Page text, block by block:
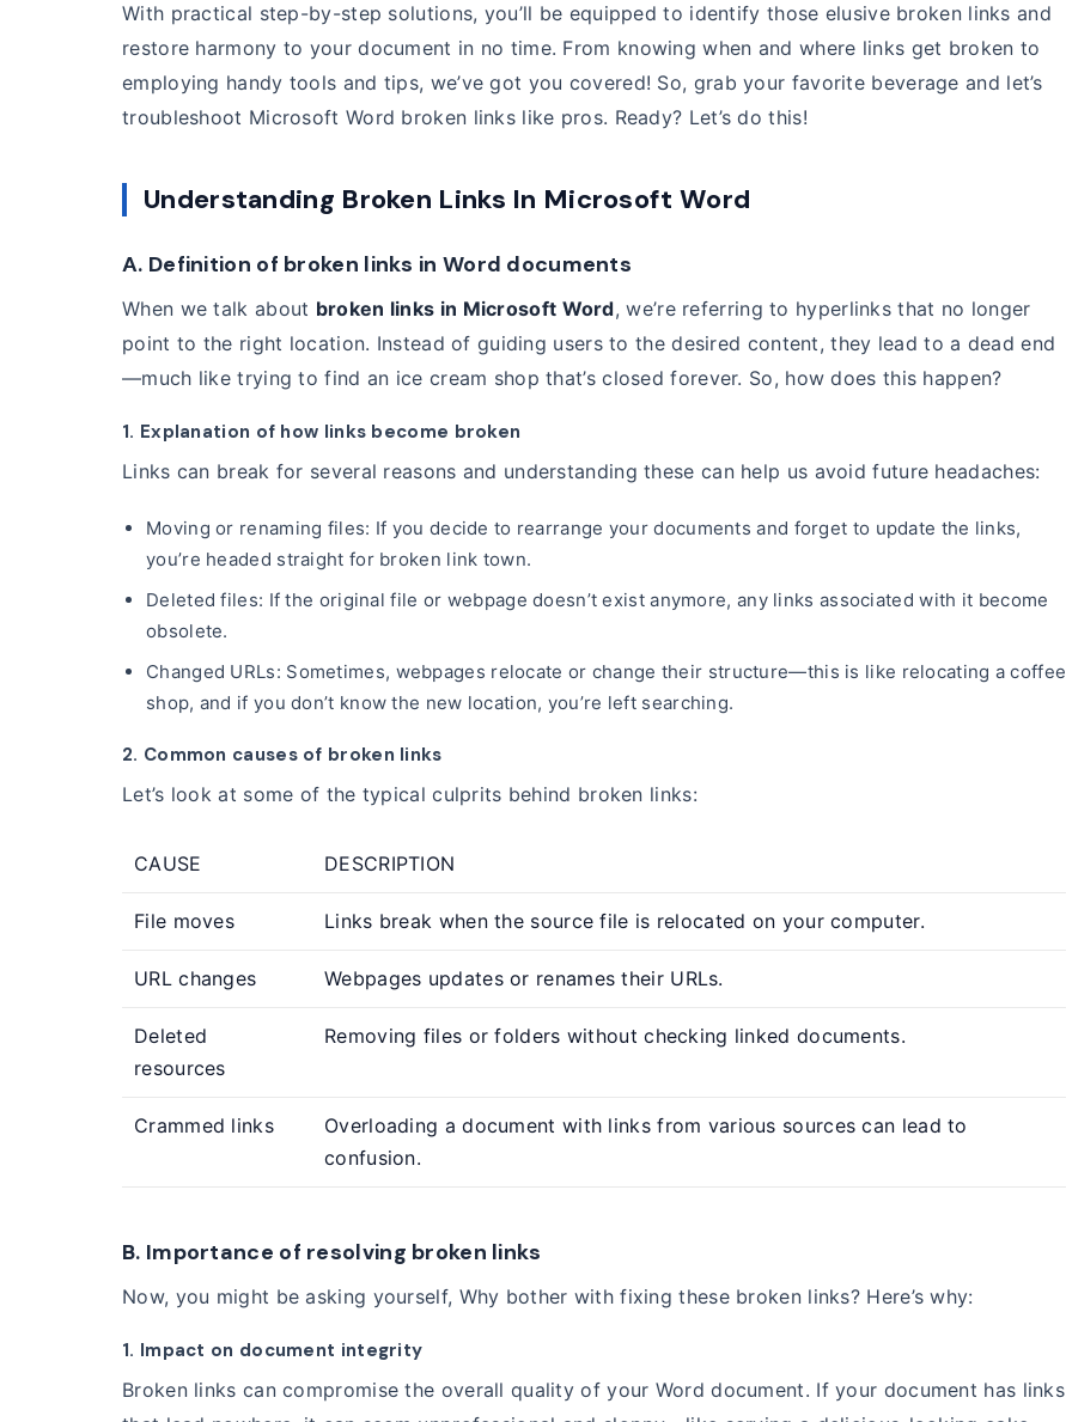
With practical step-by-step solutions, you’ll be equipped to identify those elusive broken links and
restore harmony to your document in no time. From knowing when and where links get broken to
employing handy tools and tips, we’ve got you covered! So, grab your favorite beverage and let’s
troubleshoot Microsoft Word broken links like pros. Ready? Let’s do this!
Understanding Broken Links In Microsoft Word
A. Definition of broken links in Word documents
When we talk about broken links in Microsoft Word, we’re referring to hyperlinks that no longer
point to the right location. Instead of guiding users to the desired content, they lead to a dead end
—much like trying to find an ice cream shop that’s closed forever. So, how does this happen?
1. Explanation of how links become broken
Links can break for several reasons and understanding these can help us avoid future headaches:
Moving or renaming files: If you decide to rearrange your documents and forget to update the links,
you’re headed straight for broken link town.
Deleted files: If the original file or webpage doesn’t exist anymore, any links associated with it become
obsolete.
Changed URLs: Sometimes, webpages relocate or change their structure—this is like relocating a coffee
shop, and if you don’t know the new location, you’re left searching.
2. Common causes of broken links
Let’s look at some of the typical culprits behind broken links:
CAUSE DESCRIPTION
File moves Links break when the source file is relocated on your computer.
URL changes Webpages updates or renames their URLs.
Deleted
resources
Removing files or folders without checking linked documents.
Crammed links
Overloading a document with links from various sources can lead to
confusion.
B. Importance of resolving broken links
Now, you might be asking yourself, Why bother with fixing these broken links? Here’s why:
1. Impact on document integrity
Broken links can compromise the overall quality of your Word document. If your document has links